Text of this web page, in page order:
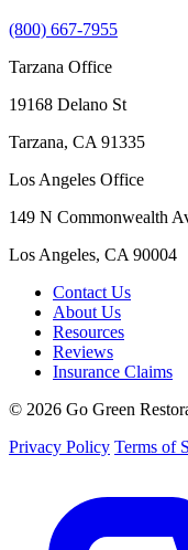
(800) 667-7955
Tarzana Office
19168 Delano St
Tarzana, CA 91335
Los Angeles Office
149 N Commonwealth
Los Angeles, CA 90004
Contact Us
About Us
Resources
Reviews
Insurance Claims
© 2026 Go Green
Privacy Policy Terms of